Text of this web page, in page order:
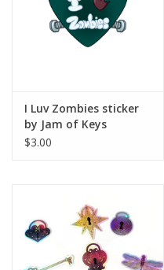
I Luv Zombies sticker
by Jam of Keys
$3.00